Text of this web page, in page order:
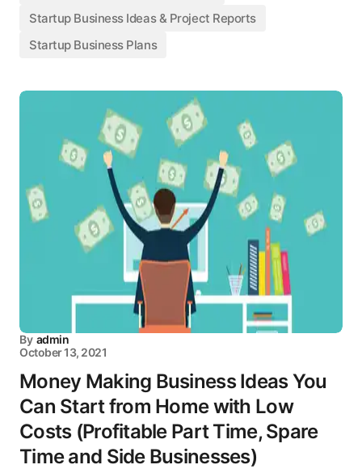
Startup Business Ideas & Project Reports
Startup Business Plans
By admin
October 13, 2021
Money Making Business Ideas You
Can Start from Home with Low
Costs (Profitable Part Time, Spare
Time and Side Businesses)